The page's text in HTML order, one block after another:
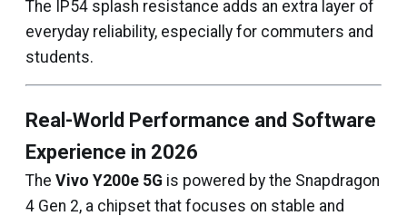
The IP54 splash resistance adds an extra layer of
everyday reliability, especially for commuters and
students.
Real-World Performance and Software
Experience in 2026
The Vivo Y200e 5G is powered by the Snapdragon
4 Gen 2, a chipset that focuses on stable and